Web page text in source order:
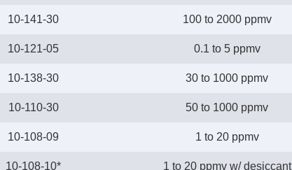
10-141-30 100 to 2000 ppmv
10-121-05 0.1 to 5 ppmv
10-138-30 30 to 1000 ppmv
10-110-30 50 to 1000 ppmv
10-108-09 1 to 20 ppmv
10-108-10* 1 to 20 ppmv w/ desiccant